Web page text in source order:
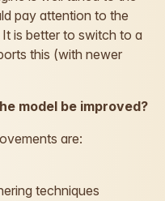
pay attention to the
is better to switch to a
this (with newer
model be improved?
are:
techniques